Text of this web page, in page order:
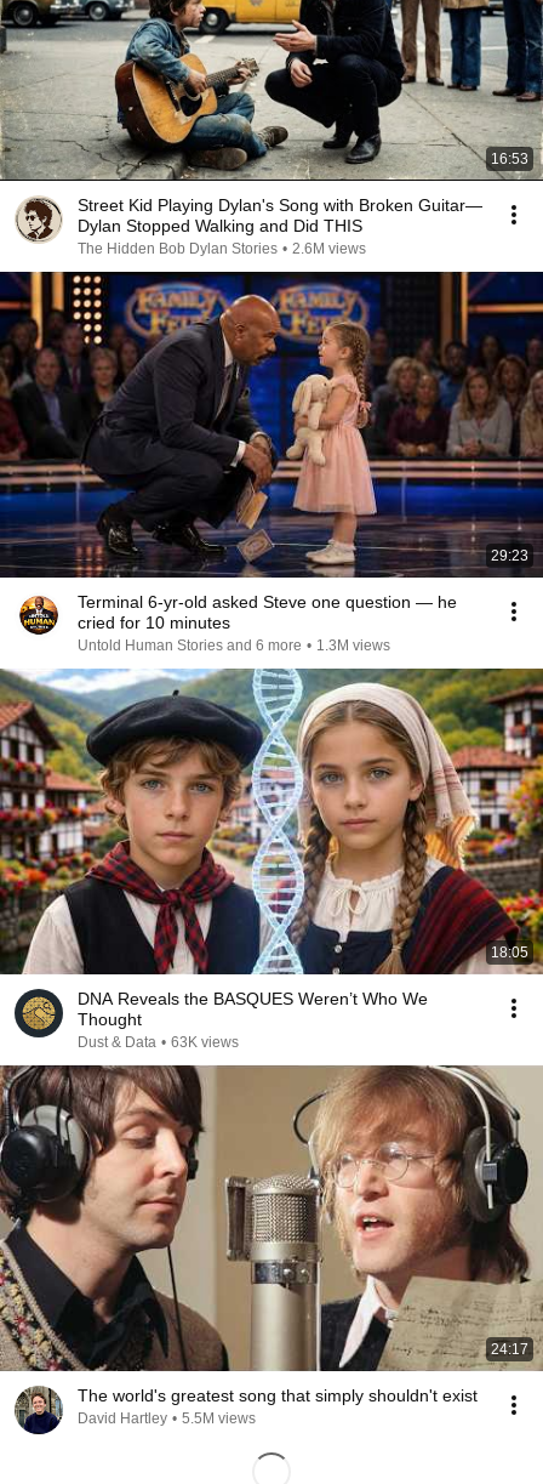
16:53
Street Kid Playing Dylan's Song with Broken Guitar—
Dylan Stopped Walking and Did THIS
The Hidden Bob Dylan Stories • 2.6M views
29:23
Terminal 6-yr-old asked Steve one question — he
cried for 10 minutes
Untold Human Stories and 6 more • 1.3M views
18:05
DNA Reveals the BASQUES Weren’t Who We
Thought
Dust & Data • 63K views
24:17
The world's greatest song that simply shouldn't exist
David Hartley • 5.5M views